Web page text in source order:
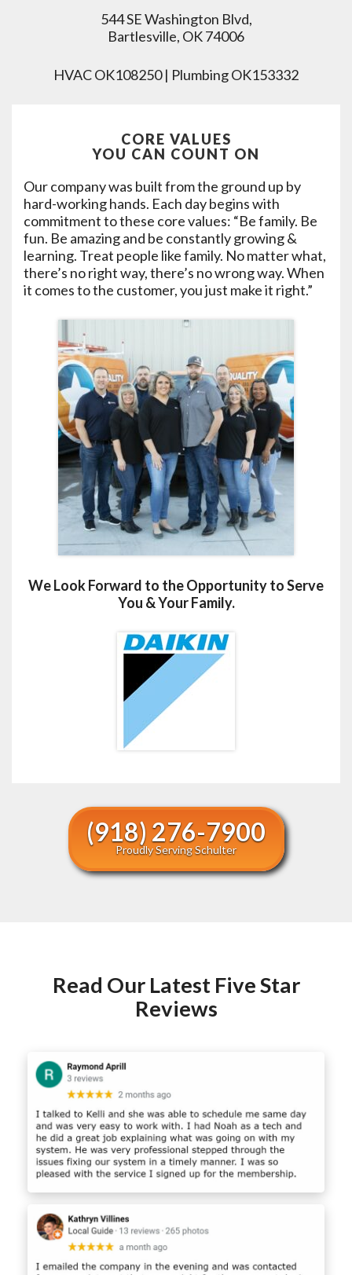
544 SE Washington Blvd,
Bartlesville, OK 74006
HVAC OK108250 | Plumbing OK153332
CORE VALUES
YOU CAN COUNT ON
Our company was built from the ground up by
hard-working hands. Each day begins with
commitment to these core values: “Be family. Be
fun. Be amazing and be constantly growing &
learning. Treat people like family. No matter what,
there’s no right way, there’s no wrong way. When
it comes to the customer, you just make it right.”
We Look Forward to the Opportunity to Serve
You & Your Family.
(918) 276-7900
Proudly Serving Schulter
Read Our Latest Five Star
Reviews